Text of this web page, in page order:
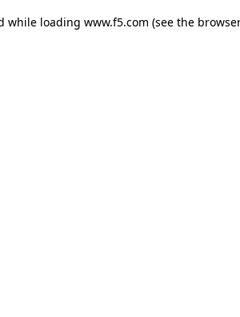
while loading www.f5.com (see the